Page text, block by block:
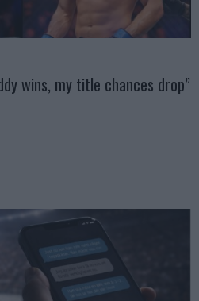
wins, my title chances drop”